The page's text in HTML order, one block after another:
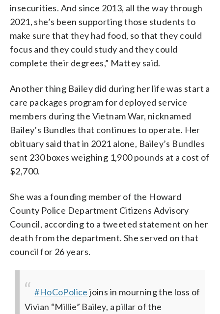
insecurities. And since 2013, all the way through
2021, she’s been supporting those students to
make sure that they had food, so that they could
focus and they could study and they could
complete their degrees,” Mattey said.
Another thing Bailey did during her life was start a
care packages program for deployed service
members during the Vietnam War, nicknamed
Bailey’s Bundles that continues to operate. Her
obituary said that in 2021 alone, Bailey’s Bundles
sent 230 boxes weighing 1,900 pounds at a cost of
$2,700.
She was a founding member of the Howard
County Police Department Citizens Advisory
Council, according to a tweeted statement on her
death from the department. She served on that
council for 26 years.
#HoCoPolice joins in mourning the loss of
Vivian “Millie” Bailey, a pillar of the